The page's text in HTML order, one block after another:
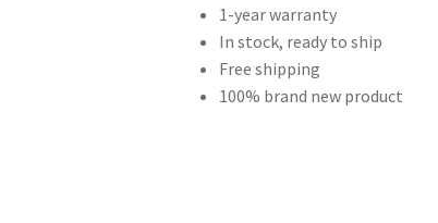
1-year warranty
In stock, ready to ship
Free shipping
100% brand new product